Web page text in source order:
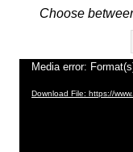
Video
Media error:
Download File: https://